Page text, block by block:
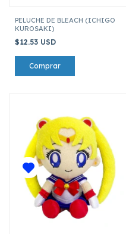
PELUCHE DE BLEACH (ICHIGO
KUROSAKI)
$12.53 USD